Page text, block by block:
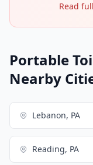
Read
Portable
Nearby
Lebanon, PA
Reading, PA